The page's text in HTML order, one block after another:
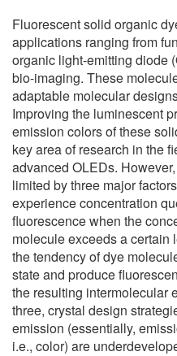
Fluorescent solid organic
applications ranging from
organic light-emitting diode
bio-imaging. These
adaptable molecular
Improving the luminescent
emission colors of these
key area of research in the
advanced OLEDs.
limited by three major
experience concentration
fluorescence when the
molecule exceeds a certain
the tendency of dye
state and produce
the resulting intermolecular
three, crystal design
emission (essentially,
i.e., color) are